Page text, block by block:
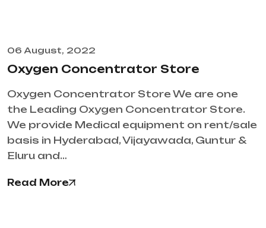
06 August, 2022
Oxygen Concentrator Store
Oxygen Concentrator Store We are one
the Leading Oxygen Concentrator Store.
We provide Medical equipment on rent/sale
basis in Hyderabad, Vijayawada, Guntur &
Eluru and…
Read More